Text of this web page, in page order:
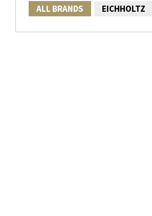
ALL BRANDS EICHHOLTZ